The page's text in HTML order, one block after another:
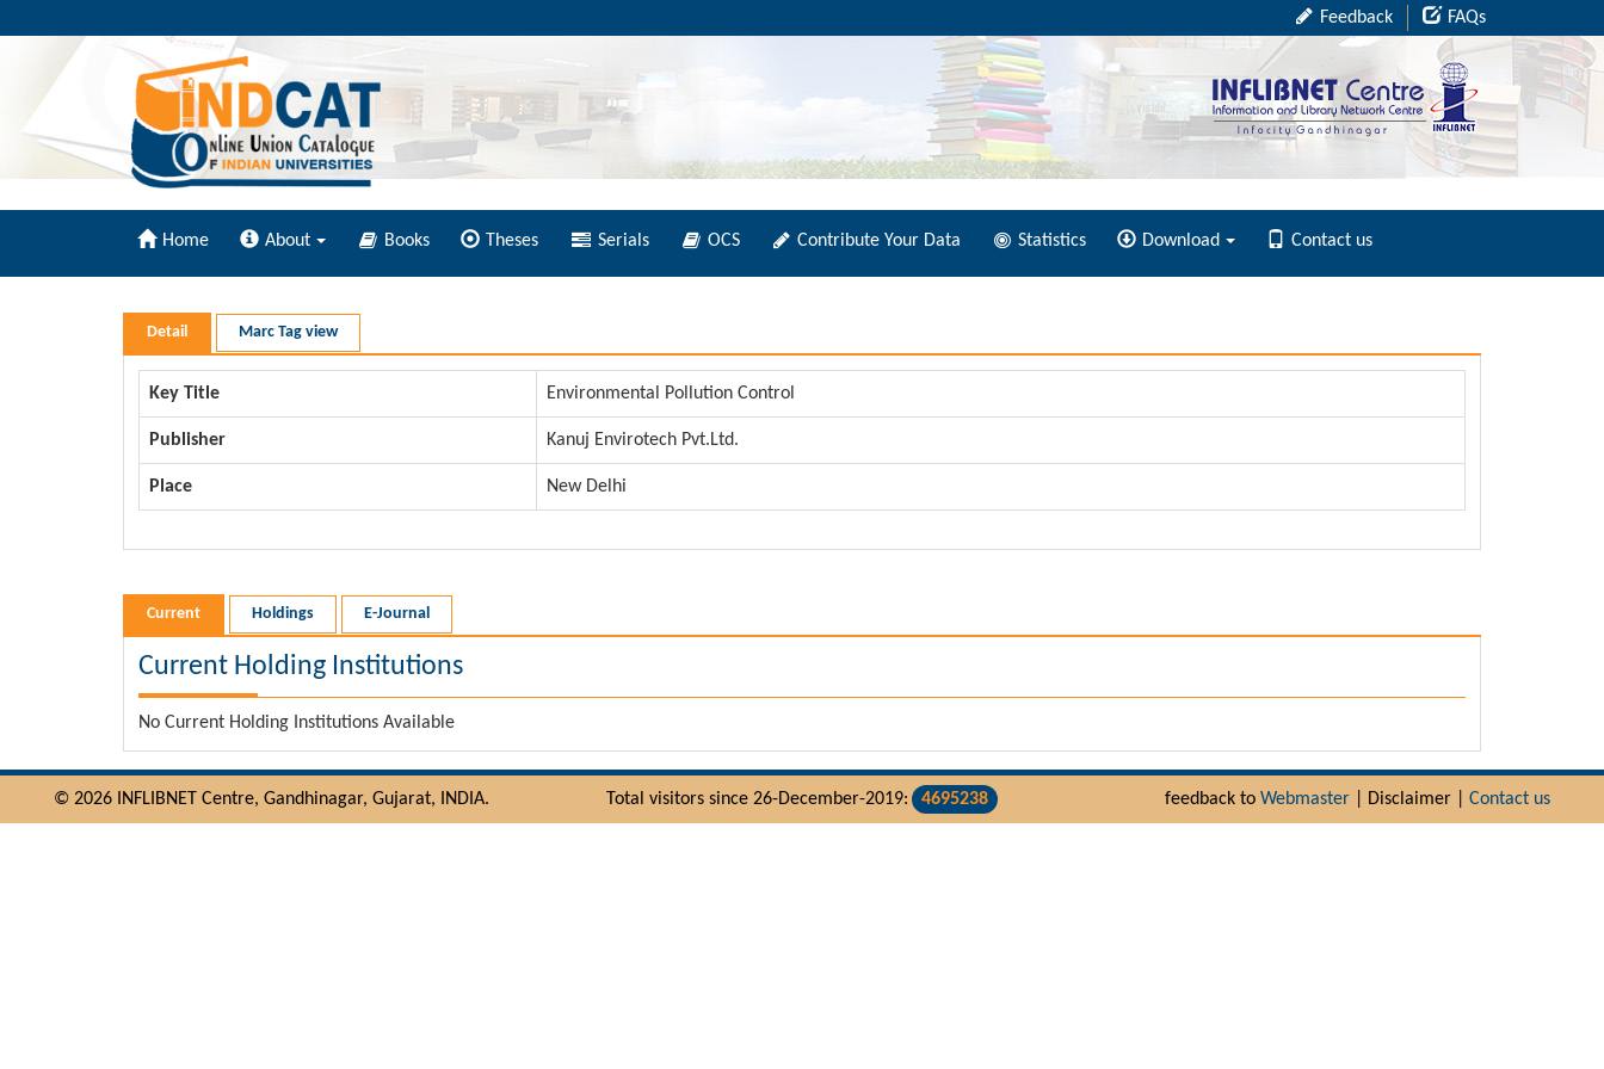
Feedback FAQs
Home About Books Theses Serials OCS Contribute Your Data Statistics Download Contact us
Detail Marc Tag view
Key Title Environmental Pollution Control
Publisher Kanuj Envirotech Pvt.Ltd.
Place New Delhi
Current Holdings E-Journal
Current Holding Institutions
No Current Holding Institutions Available
© 2026 INFLIBNET Centre, Gandhinagar, Gujarat, INDIA. Total visitors since 26-December-2019: 4695238 feedback to Webmaster | Disclaimer | Contact us